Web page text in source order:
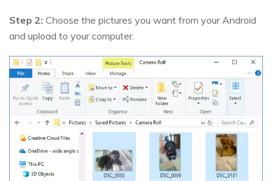
Step 2: Choose the pictures you want from your Android
and upload to your computer.